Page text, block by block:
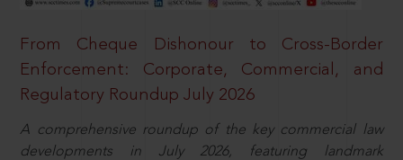
From Cheque Dishonour to Cross-Border
Enforcement: Corporate, Commercial, and
Regulatory Roundup July 2026
A comprehensive roundup of the key commercial law
developments in July 2026, featuring landmark